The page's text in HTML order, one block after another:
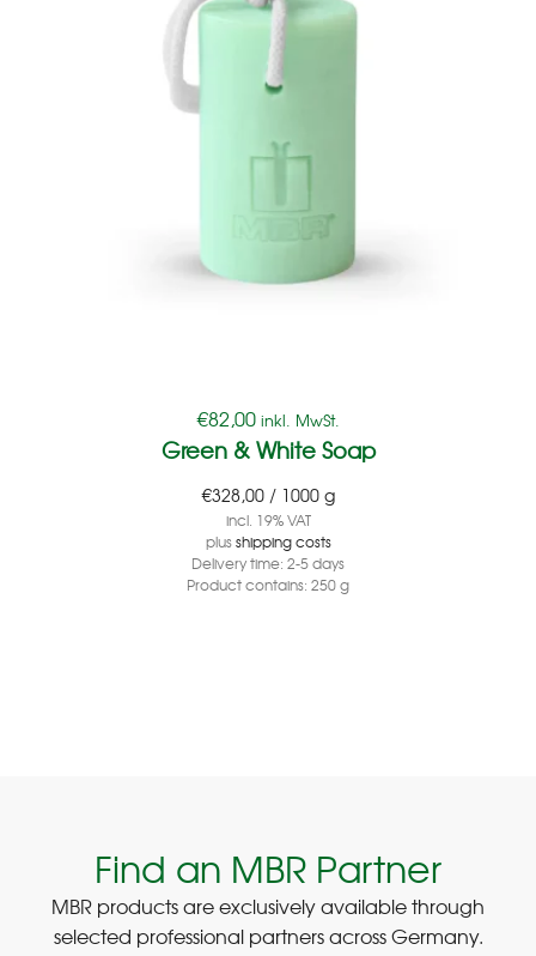
€82,00 inkl. MwSt.
Green & White Soap
€328,00/ 1000 g
incl. 19% VAT
plusshipping costs
Delivery time: 2-5 days
Product contains: 250g
Find an MBR Partner
MBR products are exclusively available through
selected professional partners across Germany.